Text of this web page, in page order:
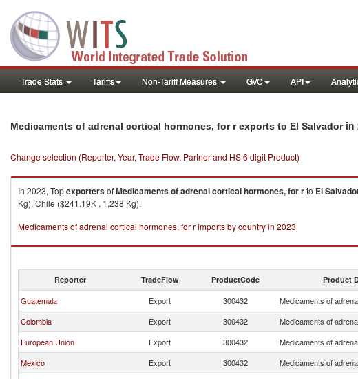
Trade Stats Tariffs Non-Tariff Measures GVC API
Medicaments of adrenal cortical hormones, for r exports to El Salvadorin
Change selection (Reporter, Year, Trade Flow, Partner and HS 6 digit Product)
In 2023, TopexportersofMedicaments of adrenal cortical hormones, for rto El
Kg), Chile ($241.19K , 1,238 Kg).
Medicaments of adrenal cortical hormones, for r imports by country in 2023
Reporter TradeFlow ProductCode Product
Guatemala Export 300432 Medicaments of
Colombia
Export 300432 Medicaments of
European Union
Export 300432 Medicaments of
Mexico
Export 300432 Medicaments of